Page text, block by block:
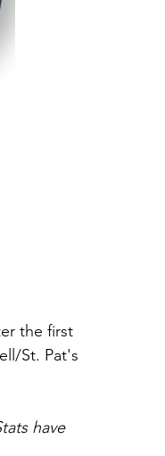
the first
St. Pat's
have